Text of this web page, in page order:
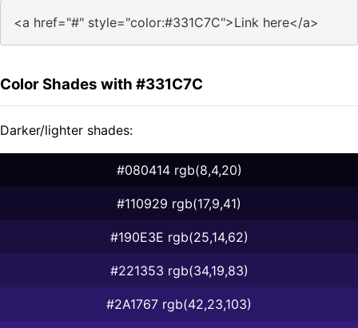
<a href="#" style="color:#331C7C">Link here</a>
Color Shades with #331C7C
Darker/lighter shades:
#080414 rgb(8,4,20)
#110929 rgb(17,9,41)
#190E3E rgb(25,14,62)
#221353 rgb(34,19,83)
#2A1767 rgb(42,23,103)